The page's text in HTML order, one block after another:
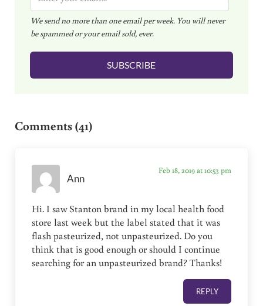
m
a
i
l
We send no more than one email per week. You will never
be spammed or your email sold, ever.
SUBSCRIBE
Comments (41)
Ann
Feb 18, 2019 at 10:53 pm
Hi. I saw Stanton brand in my local health food
store last week but the label stated that it was
flash pasteurized, not unpasteurized. Do you
think that is good enough or should I continue
searching for an unpasteurized brand? Thanks!
REPLY